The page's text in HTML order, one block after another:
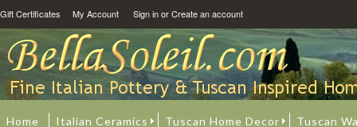
Gift Certificates My Account Sign inorCreate an account
Home Italian Ceramics Tuscan Home Decor Tuscan